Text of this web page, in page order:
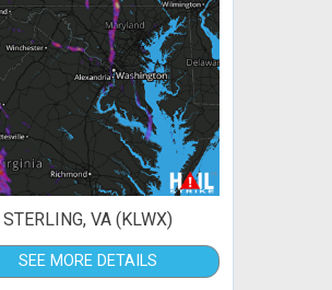
STERLING, VA (KLWX)
SEE MORE DETAILS